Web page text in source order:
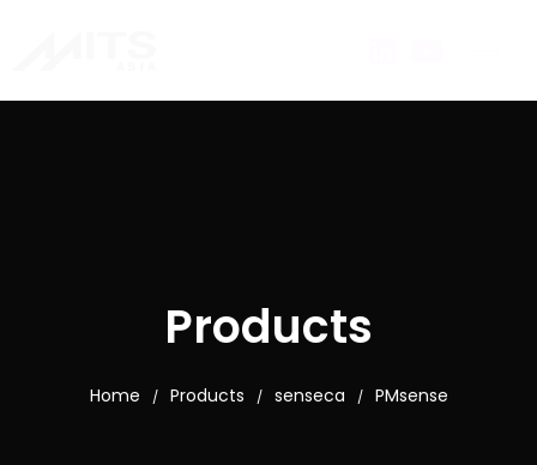
Products
Home / Products / senseca / PMsense